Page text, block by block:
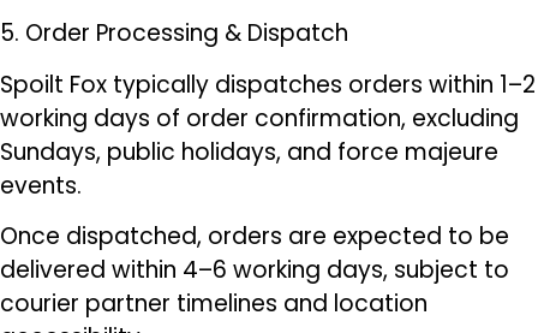
5. Order Processing & Dispatch
Spoilt Fox typically dispatches orders within 1–2
working days of order confirmation, excluding
Sundays, public holidays, and force majeure
events.
Once dispatched, orders are expected to be
delivered within 4–6 working days, subject to
courier partner timelines and location